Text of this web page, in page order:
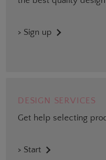
> Sign up
DESIGN SERVICES
Get help selecting
> Start